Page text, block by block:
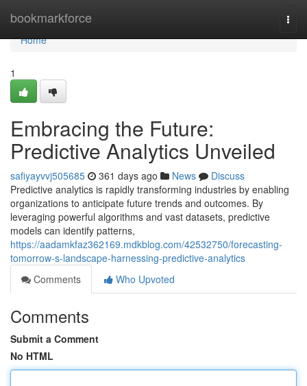
bookmarkforce
Home
Home
1
Embracing the Future:
Predictive Analytics Unveiled
safiyayvvj505685 361 days ago News
Discuss
Predictive analytics is rapidly transforming industries by enabling
organizations to anticipate future trends and outcomes. By
leveraging powerful algorithms and vast datasets, predictive
models can identify patterns,
https://aadamkfaz362169.mdkblog.com/42532750/forecasting-
tomorrow-s-landscape-harnessing-predictive-analytics
Comments
Who Upvoted
Comments
Submit a Comment
No HTML